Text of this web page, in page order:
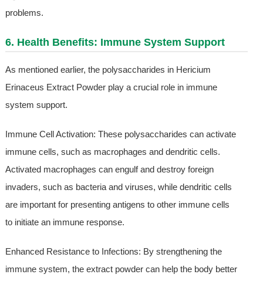
problems.
6. Health Benefits: Immune System Support
As mentioned earlier, the polysaccharides in Hericium
Erinaceus Extract Powder play a crucial role in immune
system support.
Immune Cell Activation: These polysaccharides can activate
immune cells, such as macrophages and dendritic cells.
Activated macrophages can engulf and destroy foreign
invaders, such as bacteria and viruses, while dendritic cells
are important for presenting antigens to other immune cells
to initiate an immune response.
Enhanced Resistance to Infections: By strengthening the
immune system, the extract powder can help the body better